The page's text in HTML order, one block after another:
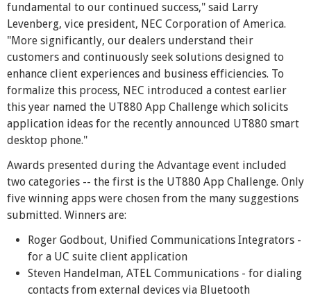
fundamental to our continued success," said Larry
Levenberg, vice president, NEC Corporation of America.
"More significantly, our dealers understand their
customers and continuously seek solutions designed to
enhance client experiences and business efficiencies. To
formalize this process, NEC introduced a contest earlier
this year named the UT880 App Challenge which solicits
application ideas for the recently announced UT880 smart
desktop phone."
Awards presented during the Advantage event included
two categories -- the first is the UT880 App Challenge. Only
five winning apps were chosen from the many suggestions
submitted. Winners are:
Roger Godbout, Unified Communications Integrators -
for a UC suite client application
Steven Handelman, ATEL Communications - for dialing
contacts from external devices via Bluetooth